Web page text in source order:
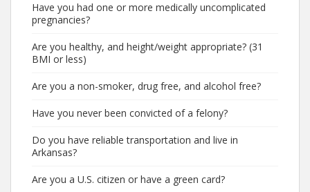
Have you had one or more medically uncomplicated
pregnancies?
Are you healthy, and height/weight appropriate? (31
BMI or less)
Are you a non-smoker, drug free, and alcohol free?
Have you never been convicted of a felony?
Do you have reliable transportation and live in
Arkansas?
Are you a U.S. citizen or have a green card?